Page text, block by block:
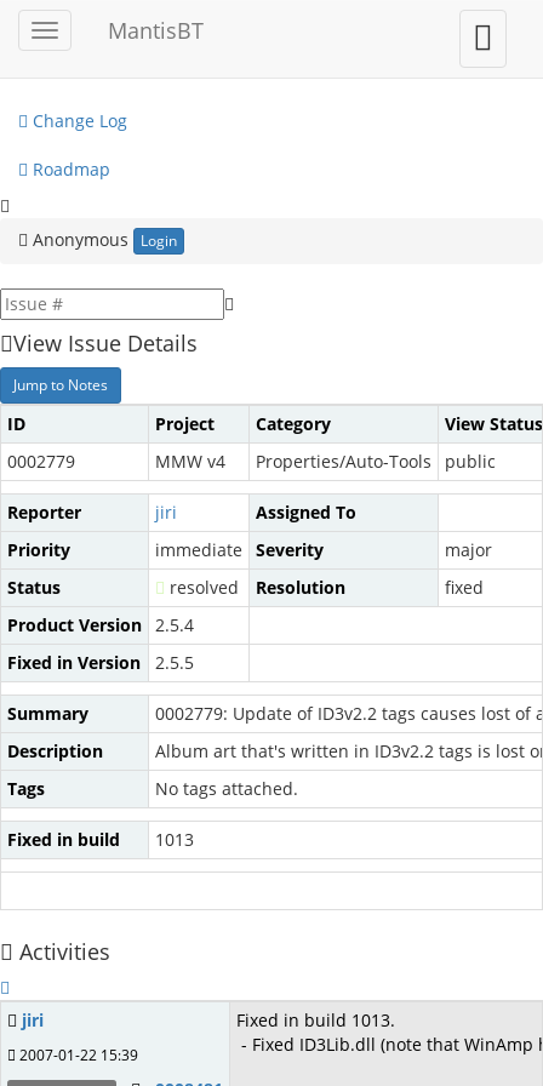
Toggle
sidebar
MantisBT
Toggle
user
menu
My View
Change Log
Roadmap
Anonymous Login
View Issue Details
Jump to Notes
ID Project Category
View Status
0002779
MMW v4 Properties/Auto-Tools public
Reporter jiri
Assigned To
Priority
immediate Severity
major
Status
resolved Resolution
fixed
Product Version 2.5.4
Fixed in Version
2.5.5
Summary
0002779: Update of ID3v2.2 tags causes lost of
Description
Album art that's written in ID3v2.2 tags is lost
Tags
No tags attached.
Fixed in build 1013
Activities
jiri
2007-01-22 15:39
Fixed in build 1013.
- Fixed ID3Lib.dll (note that